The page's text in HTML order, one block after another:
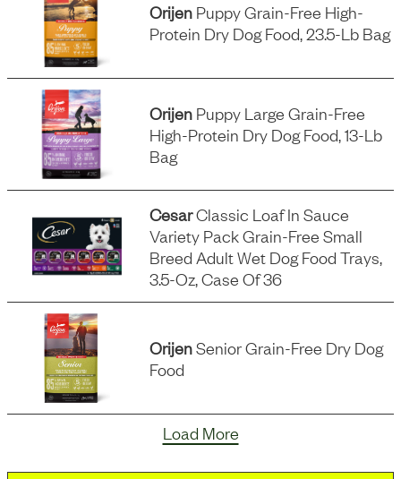
Orijen Puppy Grain-Free High-
Protein Dry Dog Food, 23.5-Lb Bag
Orijen Puppy Large Grain-Free
High-Protein Dry Dog Food, 13-Lb
Bag
CesarClassic Loaf In Sauce
Variety Pack Grain-Free Small
Breed Adult Wet Dog Food Trays,
3.5-Oz, Case Of 36
OrijenSenior Grain-Free Dry Dog
Food
Load More